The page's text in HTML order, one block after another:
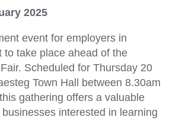
2025
event for employers in
to take place ahead of the
Scheduled for Thursday 20
Town Hall between 8.30am
gathering offers a valuable
interested in learning